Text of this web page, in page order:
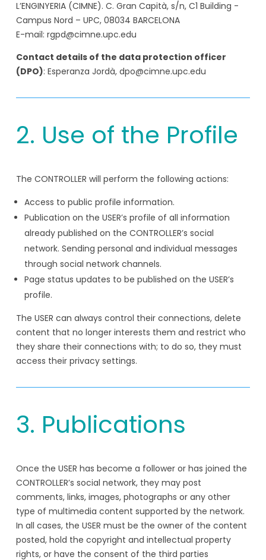
L’ENGINYERIA (CIMNE). C. Gran Capità, s/n, C1 Building -
Campus Nord – UPC, 08034 BARCELONA
E-mail: rgpd@cimne.upc.edu
Contact details of the data protection officer
(DPO): Esperanza Jordà, dpo@cimne.upc.edu
2. Use of the Profile
The CONTROLLER will perform the following actions:
Access to public profile information.
Publication on the USER’s profile of all information
already published on the CONTROLLER’s social
network. Sending personal and individual messages
through social network channels.
Page status updates to be published on the USER’s
profile.
The USER can always control their connections, delete
content that no longer interests them and restrict who
they share their connections with; to do so, they must
access their privacy settings.
3. Publications
Once the USER has become a follower or has joined the
CONTROLLER’s social network, they may post
comments, links, images, photographs or any other
type of multimedia content supported by the network.
In all cases, the USER must be the owner of the content
posted, hold the copyright and intellectual property
rights, or have the consent of the third parties